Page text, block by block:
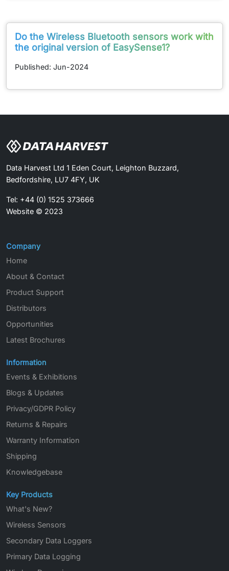
Do the Wireless Bluetooth sensors work with
the original version of EasySense1?
Published: Jun-2024
Data Harvest Ltd 1 Eden Court, Leighton Buzzard,
Bedfordshire, LU7 4FY, UK
Tel: +44 (0) 1525 373666
Website © 2023
Company
Home
About & Contact
Product Support
Distributors
Opportunities
Latest Brochures
Information
Events & Exhibitions
Blogs & Updates
Privacy/GDPR Policy
Returns & Repairs
Warranty Information
Shipping
Knowledgebase
Key Products
What's New?
Wireless Sensors
Secondary Data Loggers
Primary Data Logging